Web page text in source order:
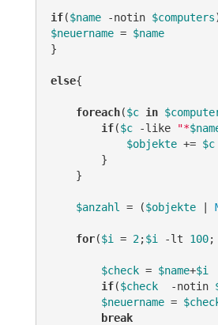
if($name -notin $computers
$neuername = $name
}
else{
foreach($c in
if($c -like "*
$objekte += $c
        }
    }
$anzahl = ($objekte |
for($i = 2;$i -lt 100;
$check = $name+$i
if($check -notin
$neuername =
break